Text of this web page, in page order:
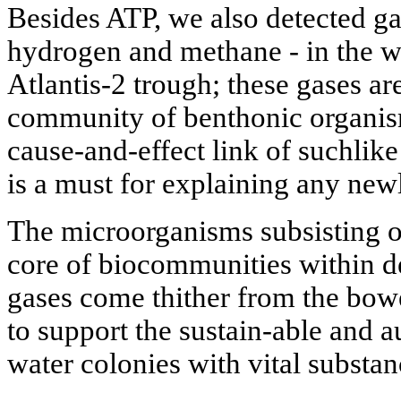
Besides ATP, we also detected
hydrogen and methane - in the
Atlantis-2 trough; these gases
community of benthonic
cause-and-effect link of
is a must for explaining any
The microorganisms subsisting
core of biocommunities within
gases come thither from the
to support the sustain-able and
water colonies with vital